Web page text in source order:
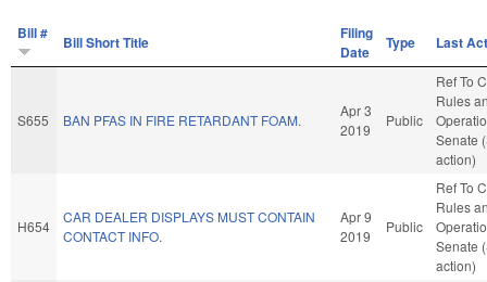
Bill # Bill Short Title
Filing
Date
Type Last
S655 BAN PFAS IN FIRE RETARDANT FOAM.
Apr 3
2019
Public
Ref To
Rules
Senate
action)
H654
CAR DEALER DISPLAYS MUST CONTAIN
CONTACT INFO.
Apr 9
2019
Public
Ref To
Rules
Senate
action)